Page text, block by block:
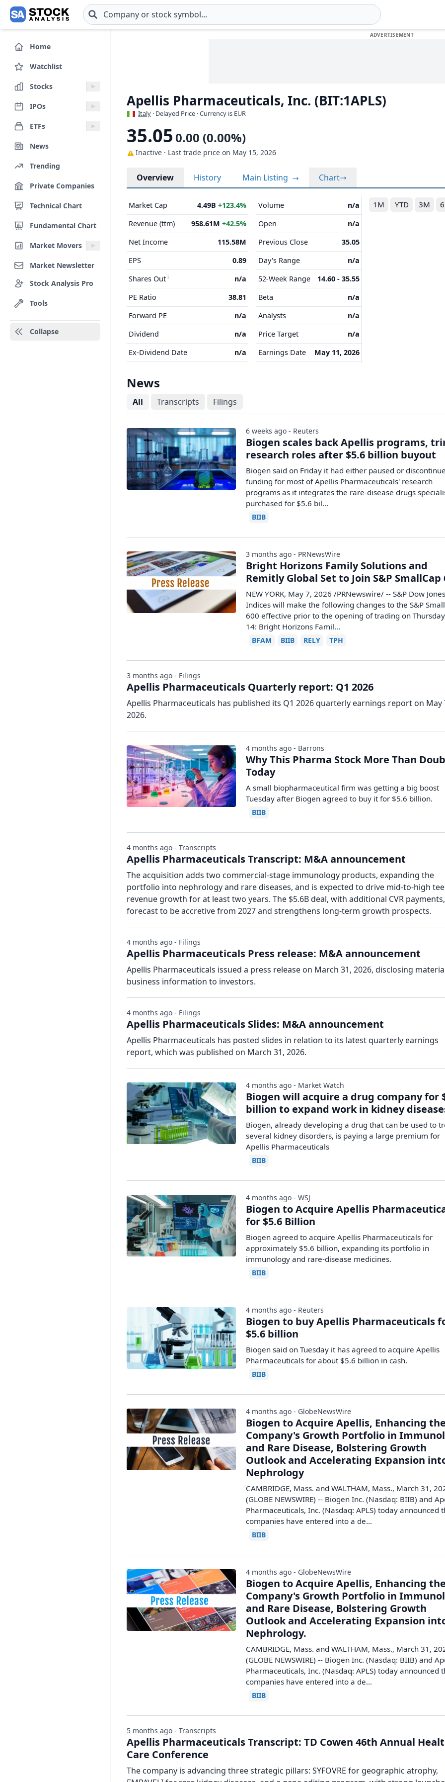
Skip to main content
Home
Watchlist
Stocks
IPOs
ETFs
News
Trending
Private Companies
Technical Chart
Fundamental Chart
Market Movers
Market Newsletter
Stock Analysis Pro
Tools
Collapse
Apellis Pharmaceuticals, Inc. (BIT:1APLS)
Italy · Delayed Price · Currency is EUR
35.050.00 (0.00%)
Inactive · Last trade price on May 15, 2026
Overview History Main Listing Chart
1M YTD 3M
Market Cap 4.49B +123.4%
Revenue (ttm)
958.61M +42.5%
Net Income
115.58M
EPS
0.89
Shares Out
n/a
PE Ratio
38.81
Forward PE
n/a
Dividend
n/a
Ex-Dividend Date
n/a
Volume
n/a
Open
n/a
Previous Close
35.05
Day's Range
n/a
52-Week Range
14.60 - 35.55
Beta
n/a
Analysts
n/a
Price Target
n/a
Earnings Date
May 11, 2026
News
All Transcripts Filings
Biogen scales back Apellis programs,
research roles after $5.6 billion buyout
Biogen said on Friday it had either paused or
funding for most of Apellis Pharmaceuticals' research
programs ​as it integrates the rare-disease drugs
purchased ‌for $5.6 bil...
BIIB
6 weeks ago - Reuters
Bright Horizons Family Solutions and
Remitly Global Set to Join S&P SmallCap
NEW YORK, May 7, 2026 /PRNewswire/ -- S&P Dow Jones
Indices will make the following changes to the S&P
600 effective prior to the opening of trading on
14: Bright Horizons Famil...
BFAM BIIB RELY TPH
3 months ago - PRNewsWire
Apellis Pharmaceuticals Quarterly report: Q1 2026
Apellis Pharmaceuticals has published its Q1 2026 quarterly earnings report on May
2026.
3 months ago - Filings
Why This Pharma Stock More Than
Today
A small biopharmaceutical firm was getting a big boost
Tuesday after Biogen agreed to buy it for $5.6 billion.
BIIB
4 months ago - Barrons
Apellis Pharmaceuticals Transcript: M&A announcement
The acquisition adds two commercial-stage immunology products, expanding the
portfolio into nephrology and rare diseases, and is expected to drive mid-to-high
revenue growth for at least two years. The $5.6B deal, with additional CVR
forecast to be accretive from 2027 and strengthens long-term growth prospects.
4 months ago - Transcripts
Apellis Pharmaceuticals Press release: M&A announcement
Apellis Pharmaceuticals issued a press release on March 31, 2026, disclosing
business information to investors.
4 months ago - Filings
Apellis Pharmaceuticals Slides: M&A announcement
Apellis Pharmaceuticals has posted slides in relation to its latest quarterly earnings
report, which was published on March 31, 2026.
4 months ago - Filings
Biogen will acquire a drug company for
billion to expand work in kidney
Biogen, already developing a drug that can be used to
several kidney disorders, is paying a large premium for
Apellis Pharmaceuticals
BIIB
4 months ago - Market Watch
Biogen to Acquire Apellis
for $5.6 Billion
Biogen agreed to acquire Apellis Pharmaceuticals for
approximately $5.6 billion, expanding its portfolio in
immunology and rare-disease medicines.
BIIB
4 months ago - WSJ
Biogen to buy Apellis Pharmaceuticals
$5.6 billion
Biogen ​said ‌on ​Tuesday ​it ⁠has ​agreed ​to acquire ​Apellis ​
Pharmaceuticals for ‌about $5.6 ⁠billion ​in ​cash.
BIIB
4 months ago - Reuters
Biogen to Acquire Apellis, Enhancing the
Company's Growth Portfolio in
and Rare Disease, Bolstering Growth
Outlook and Accelerating Expansion
Nephrology
CAMBRIDGE, Mass. and WALTHAM, Mass., March 31,
(GLOBE NEWSWIRE) -- Biogen Inc. (Nasdaq: BIIB) and
Pharmaceuticals, Inc. (Nasdaq: APLS) today announced
companies have entered into a de...
BIIB
4 months ago - GlobeNewsWire
Biogen to Acquire Apellis, Enhancing the
Company's Growth Portfolio in
and Rare Disease, Bolstering Growth
Outlook and Accelerating Expansion
Nephrology.
CAMBRIDGE, Mass. and WALTHAM, Mass., March 31,
(GLOBE NEWSWIRE) -- Biogen Inc. (Nasdaq: BIIB) and
Pharmaceuticals, Inc. (Nasdaq: APLS) today announced
companies have entered into a de...
BIIB
4 months ago - GlobeNewsWire
Apellis Pharmaceuticals Transcript: TD Cowen 46th Annual
Care Conference
The company is advancing three strategic pillars: SYFOVRE for geographic atrophy,
5 months ago - Transcripts